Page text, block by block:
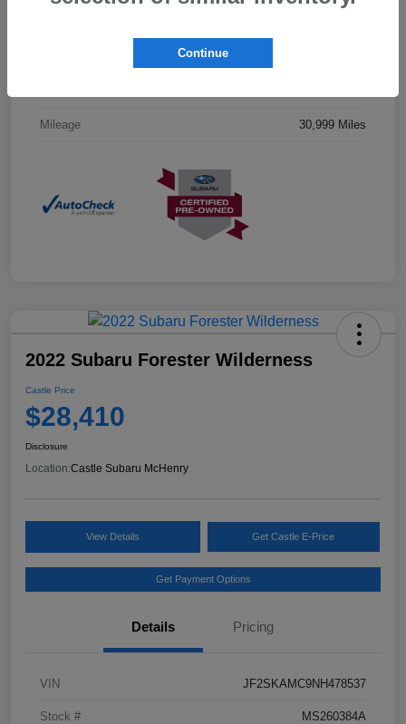
Regular Unleaded H-4 2.5 L/152
Mileage 30,999 Miles
2022 Subaru Forester Wilderness
Castle Price
$28,410
Disclosure
Location:Castle Subaru McHenry
View Details Get Castle E-Price
Get Payment Options
Details Pricing
VIN JF2SKAMC9NH478537
Stock # MS260384A
Continue